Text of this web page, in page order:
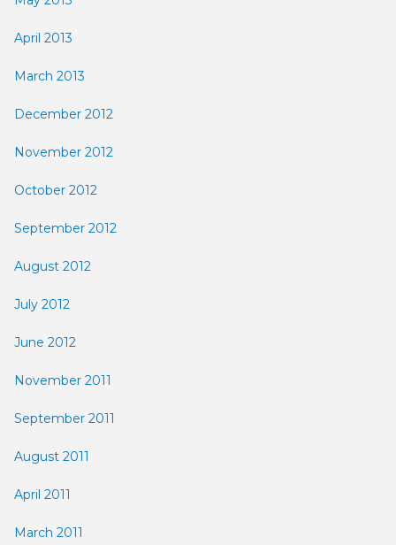
April 2013
March 2013
December 2012
November 2012
October 2012
September 2012
August 2012
July 2012
June 2012
November 2011
September 2011
August 2011
April 2011
March 2011